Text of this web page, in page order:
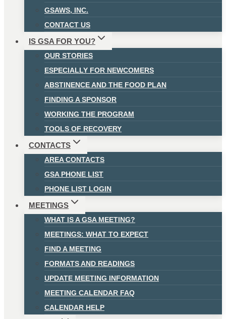
GSAWS, INC.
CONTACT US
IS GSA FOR YOU?
OUR STORIES
ESPECIALLY FOR NEWCOMERS
ABSTINENCE AND THE FOOD PLAN
FINDING A SPONSOR
WORKING THE PROGRAM
TOOLS OF RECOVERY
CONTACTS
AREA CONTACTS
GSA PHONE LIST
PHONE LIST LOGIN
MEETINGS
WHAT IS A GSA MEETING?
MEETINGS: WHAT TO EXPECT
FIND A MEETING
FORMATS AND READINGS
UPDATE MEETING INFORMATION
MEETING CALENDAR FAQ
CALENDAR HELP